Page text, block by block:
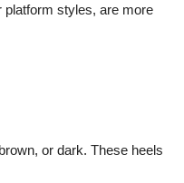
platform styles, are more
or dark. These heels